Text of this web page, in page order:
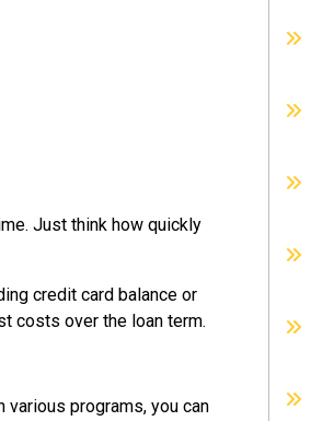
Just think how quickly
credit card balance or
costs over the loan term.
various programs, you can